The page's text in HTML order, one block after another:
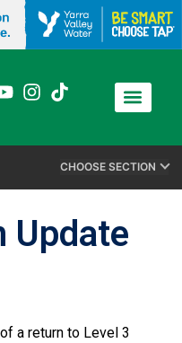
CHOOSE SECTION
Update
a return to Level 3